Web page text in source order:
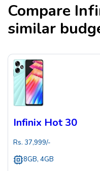
Compare
similar
Infinix Hot 30
Rs. 37,999/-
8GB, 4GB